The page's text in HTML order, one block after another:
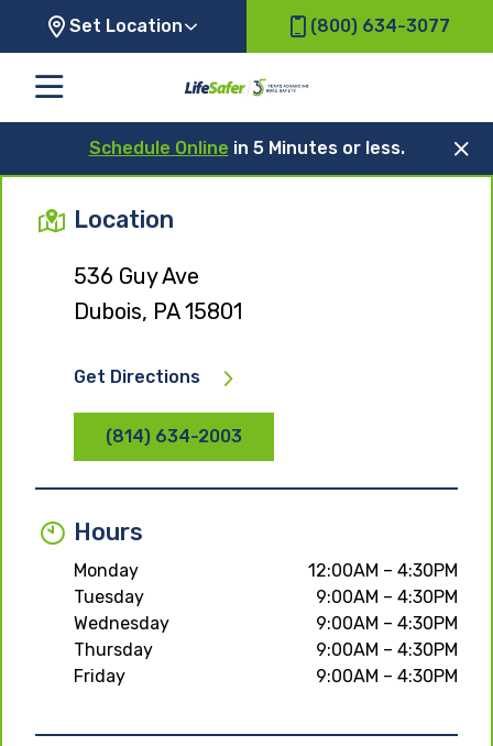
Set Location (800) 634-3077
Schedule Online in 5 Minutes or less.
Location
536 Guy Ave
Dubois, PA 15801
Get Directions
(814) 634-2003
Hours
Monday
12:00AM – 4:30PM
Tuesday
9:00AM – 4:30PM
Wednesday
9:00AM – 4:30PM
Thursday
9:00AM – 4:30PM
Friday
9:00AM – 4:30PM